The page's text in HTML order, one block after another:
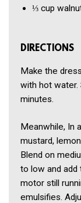
⅓ cup
DIRECTIONS
Make the
with hot water.
minutes.
Meanwhile, In
mustard,
Blend on
to low and add
motor still
emulsifies.